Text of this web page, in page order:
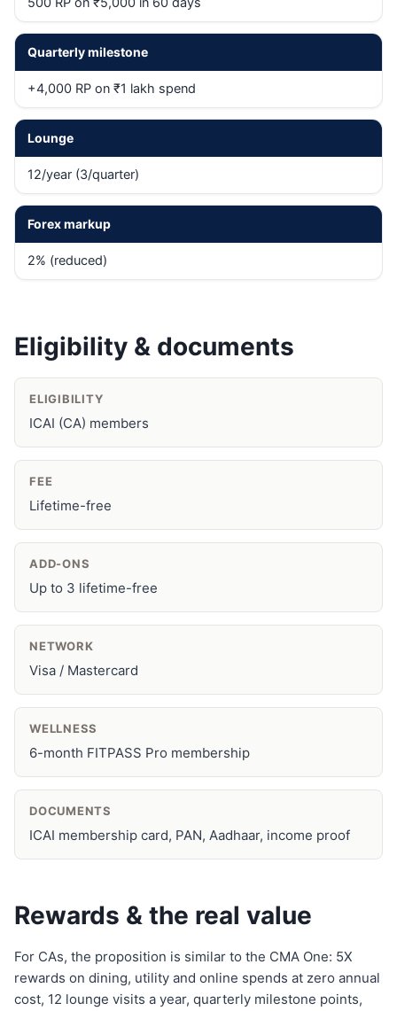
Quarterly milestone
+4,000 RP on ₹1 lakh spend
Lounge
12/year (3/quarter)
Forex markup
2% (reduced)
Eligibility & documents
ELIGIBILITY
ICAI (CA) members
FEE
Lifetime-free
ADD-ONS
Up to 3 lifetime-free
NETWORK
Visa / Mastercard
WELLNESS
6-month FITPASS Pro membership
DOCUMENTS
ICAI membership card, PAN, Aadhaar, income proof
Rewards & the real value
For CAs, the proposition is similar to the CMA One: 5X
rewards on dining, utility and online spends at zero annual
cost, 12 lounge visits a year, quarterly milestone points,